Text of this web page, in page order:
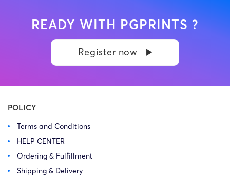
READY WITH PGPRINTS ?
Register now
POLICY
Terms and Conditions
HELP CENTER
Ordering & Fulfillment
Shipping & Delivery